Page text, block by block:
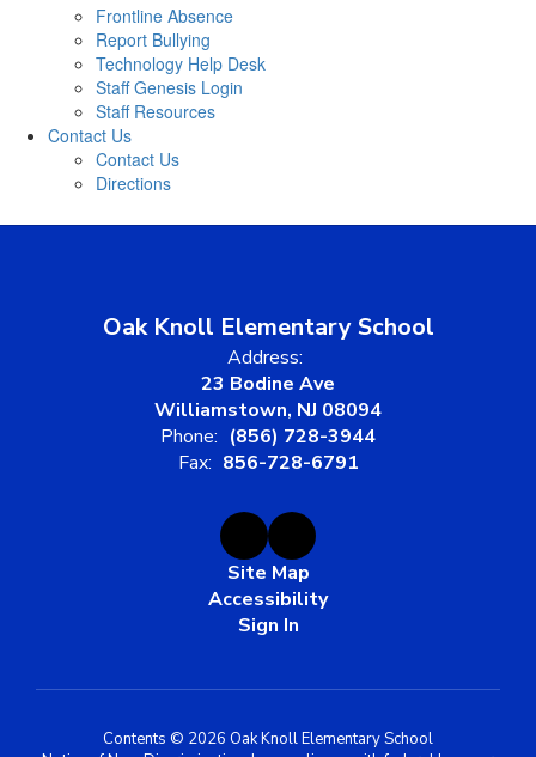
Frontline Absence
Report Bullying
Technology Help Desk
Staff Genesis Login
Staff Resources
Contact Us
Contact Us
Directions
Oak Knoll Elementary School
Address:
23 Bodine Ave
Williamstown, NJ 08094
Phone: (856) 728-3944
Fax: 856-728-6791
Site Map
Accessibility
Sign In
Contents © 2026 Oak Knoll Elementary School